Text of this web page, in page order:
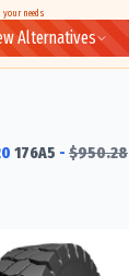
needs
Alternatives
176A5 - $950.28